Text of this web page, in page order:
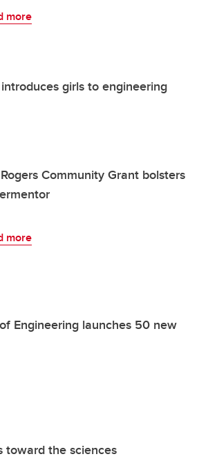
more
girls to engineering
Community Grant bolsters
more
Engineering launches 50 new
toward the sciences